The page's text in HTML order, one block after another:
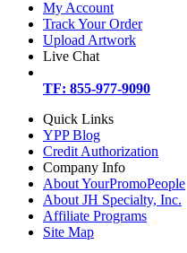
My Account
Track Your Order
Upload Artwork
Live Chat
TF: 855-977-9090
Quick Links
YPP Blog
Credit Authorization
Company Info
About YourPromoPeople
About JH Specialty, Inc.
Affiliate Programs
Site Map